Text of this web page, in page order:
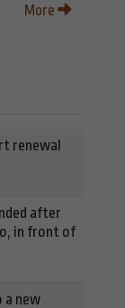
More
renewal
after
in front of
a new